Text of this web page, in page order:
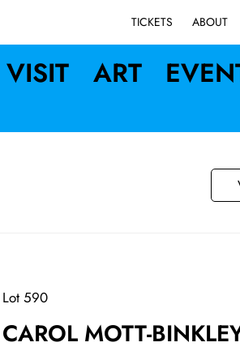
TICKETS ABOUT
VISIT ART
Lot 590
CAROL MOTT-